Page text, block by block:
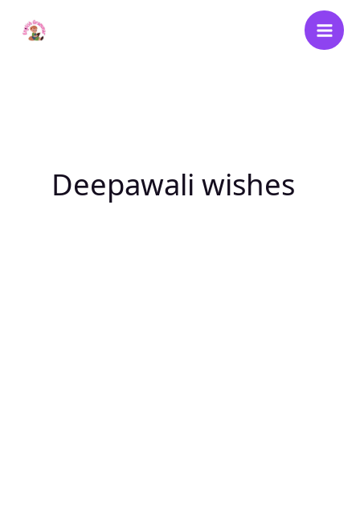
Deepawali wishes